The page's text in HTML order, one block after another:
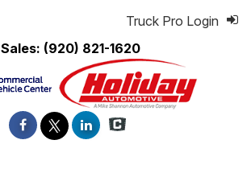
Sales: (920) 821-1620
Truck Pro Login